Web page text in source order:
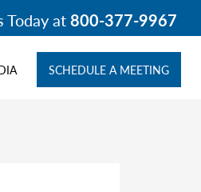
Today at800-377-9967
SCHEDULE A MEETING